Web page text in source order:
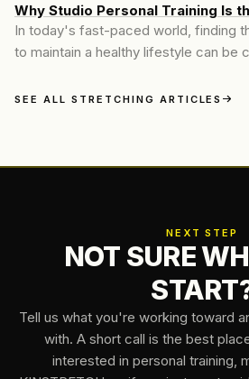
else stretch you. It’s convenient,
and offers a polished wellness
Why Studio Personal Training Is
In today's fast-paced world, finding
to maintain a healthy lifestyle can be
believe in delivering a personalized
SEE ALL STRETCHING ARTICLES
NEXT STEP
NOT SURE
Tell us what you're working toward
with. A short call is the best
interested in personal training,